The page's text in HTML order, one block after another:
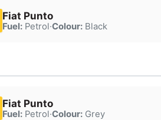
Fiat Punto
Fuel:Petrol·Colour:Black
Fiat Punto
Fuel:Petrol·Colour:Grey